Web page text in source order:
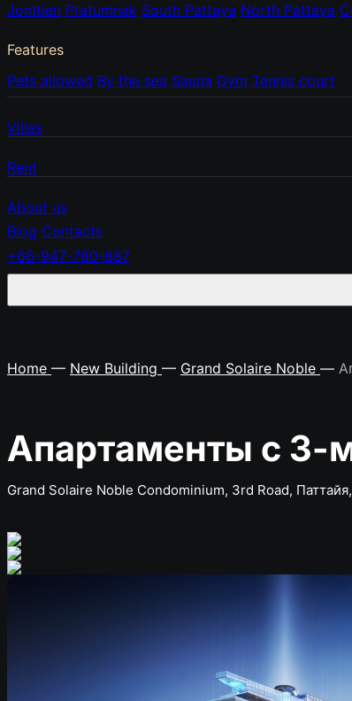
Jomtien Pratumnak South Pattaya North Pattaya
Features
Pets allowed By the sea Sauna Gym Tennis court
Villas
Rent
About us
Blog Contacts
+66-947-780-887
Home — New Building — Grand Solaire Noble —
Апартаменты с 3-
Grand Solaire Noble Condominium, 3rd Road,